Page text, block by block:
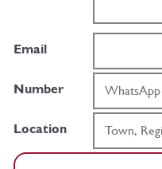
Email
Number
Location